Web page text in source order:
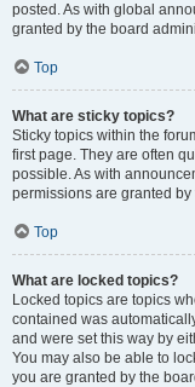
posted. As with global
granted by the board
Top
What are sticky topics?
Sticky topics within the
first page. They are often
possible. As with
permissions are granted
Top
What are locked topics?
Locked topics are topics
contained was
and were set this way by
You may also be able to
you are granted by the